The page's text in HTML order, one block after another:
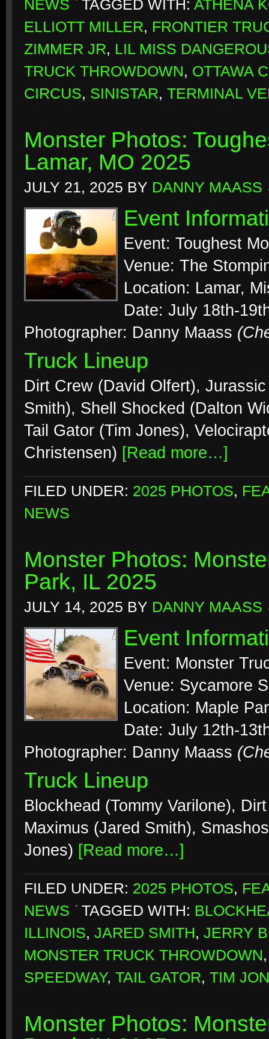
NEWS TAGGED WITH: ATHENA
ELLIOTT MILLER, FRONTIER
ZIMMER JR, LIL MISS
TRUCK THROWDOWN, OTTAWA
CIRCUS, SINISTAR, TERMINAL
Monster Photos:
Lamar, MO 2025
JULY 21, 2025 BY DANNY MAASS
Event
Event: Toughest
Venue: The
Location: Lamar,
Date: July 18th-
Photographer: Danny Maass
Truck Lineup
Dirt Crew (David Olfert),
Smith), Shell Shocked (Dalton
Tail Gator (Tim Jones),
Christensen) [Read more…]
FILED UNDER: 2025 PHOTOS,
NEWS
Monster Photos:
Park, IL 2025
JULY 14, 2025 BY DANNY MAASS
Event
Event: Monster
Venue: Sycamore
Location: Maple
Date: July 12th-
Photographer: Danny Maass
Truck Lineup
Blockhead (Tommy Varilone),
Maximus (Jared Smith),
Jones) [Read more…]
FILED UNDER: 2025 PHOTOS,
NEWS
TAGGED WITH:
ILLINOIS, JARED SMITH, JERRY
MONSTER TRUCK THROWDOWN
SPEEDWAY, TAIL GATOR, TIM
Monster Photos: